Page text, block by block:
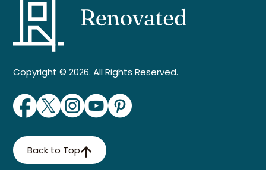
Copyright © 2026. All Rights Reserved.
Back to Top